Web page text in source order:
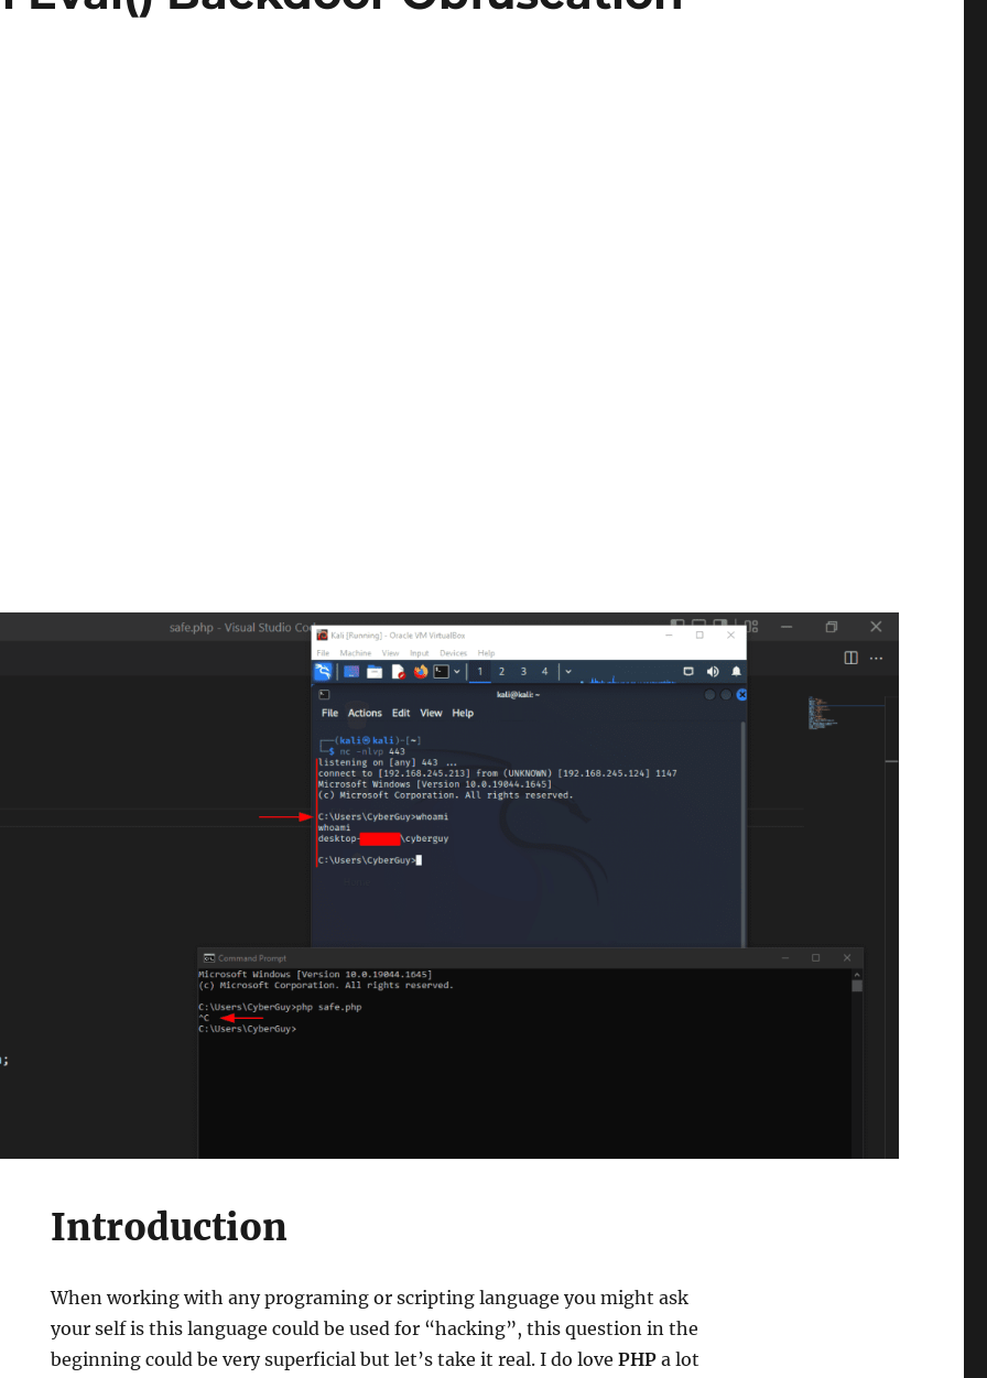
Introduction
When working with any programing or scripting language you might ask
your self is this language could be used for “hacking”, this question in the
beginning could be very superficial but let’s take it real. I do lovePHPa lot